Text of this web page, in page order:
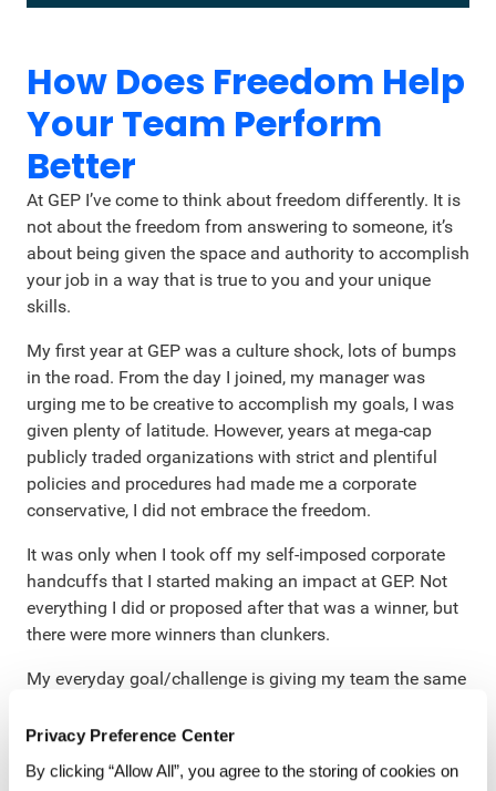
Privacy Preference Center
By clicking “Allow All”, you agree to the storing of cookies on
How Does Freedom Help
Your Team Perform
Better
At GEP I’ve come to think about freedom differently. It is
not about the freedom from answering to someone, it’s
about being given the space and authority to accomplish
your job in a way that is true to you and your unique
skills.
My first year at GEP was a culture shock, lots of bumps
in the road. From the day I joined, my manager was
urging me to be creative to accomplish my goals, I was
given plenty of latitude. However, years at mega-cap
publicly traded organizations with strict and plentiful
policies and procedures had made me a corporate
conservative, I did not embrace the freedom.
It was only when I took off my self-imposed corporate
handcuffs that I started making an impact at GEP. Not
everything I did or proposed after that was a winner, but
there were more winners than clunkers.
My everyday goal/challenge is giving my team the same
have one without the other. When I try to control things
pulls back and stops taking chances. But, when I step